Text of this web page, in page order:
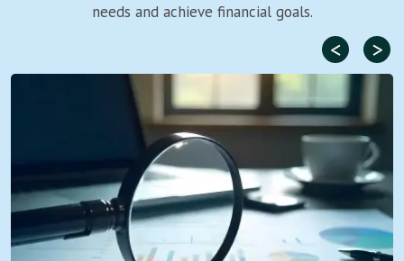
needs and achieve financial goals.
< >